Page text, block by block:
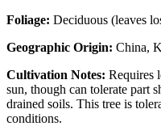
Foliage: Deciduous (leaves
Geographic Origin: China,
Cultivation Notes: Requires
sun, though can tolerate part
drained soils. This tree is
conditions.